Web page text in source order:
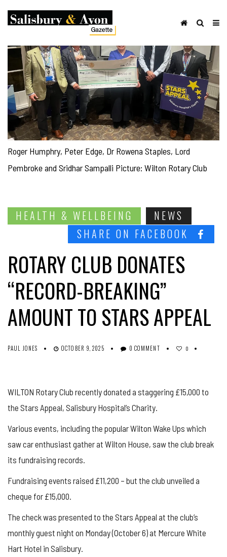
Roger Humphry, Peter Edge, Dr Rowena Staples, Lord
Pembroke and Sridhar Sampalli Picture: Wilton Rotary Club
HEALTH & WELLBEING
NEWS
SHARE ON FACEBOOK
ROTARY CLUB DONATES
“RECORD-BREAKING”
AMOUNT TO STARS APPEAL
PAUL JONES OCTOBER 9, 2025 0 COMMENT 0
WILTON Rotary Club recently donated a staggering £15,000 to
the Stars Appeal, Salisbury Hospital’s Charity.
Various events, including the popular Wilton Wake Ups which
saw car enthusiast gather at Wilton House, saw the club break
its fundraising records.
Fundraising events raised £11,200 – but the club unveiled a
cheque for £15,000.
The check was presented to the Stars Appeal at the club’s
monthly guest night on Monday (October 6) at Mercure White
Hart Hotel in Salisbury.